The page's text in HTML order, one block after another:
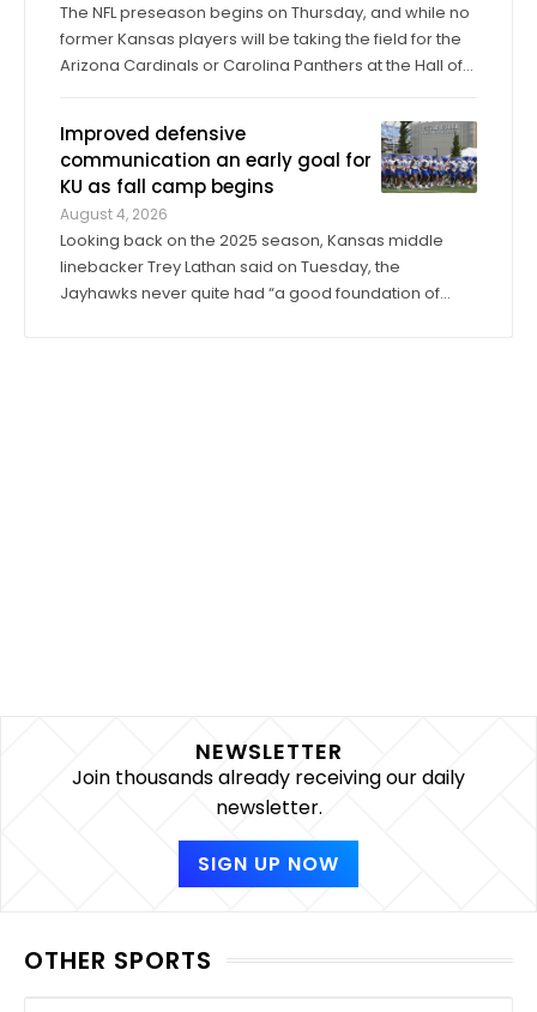
The NFL preseason begins on Thursday, and while no
former Kansas players will be taking the field for the
Arizona Cardinals or Carolina Panthers at the Hall of
week before they make their exhibition debuts. The
contingent of KU football ...
Improved defensive
communication an early goal for
KU as fall camp begins
August 4, 2026
Looking back on the 2025 season, Kansas middle
linebacker Trey Lathan said on Tuesday, the
Jayhawks never quite had “a good foundation of
NEWSLETTER
Join thousands already receiving our daily
newsletter.
SIGN UP NOW
OTHER SPORTS